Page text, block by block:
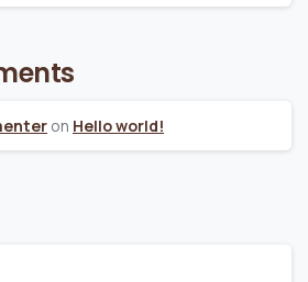
on Hello world!